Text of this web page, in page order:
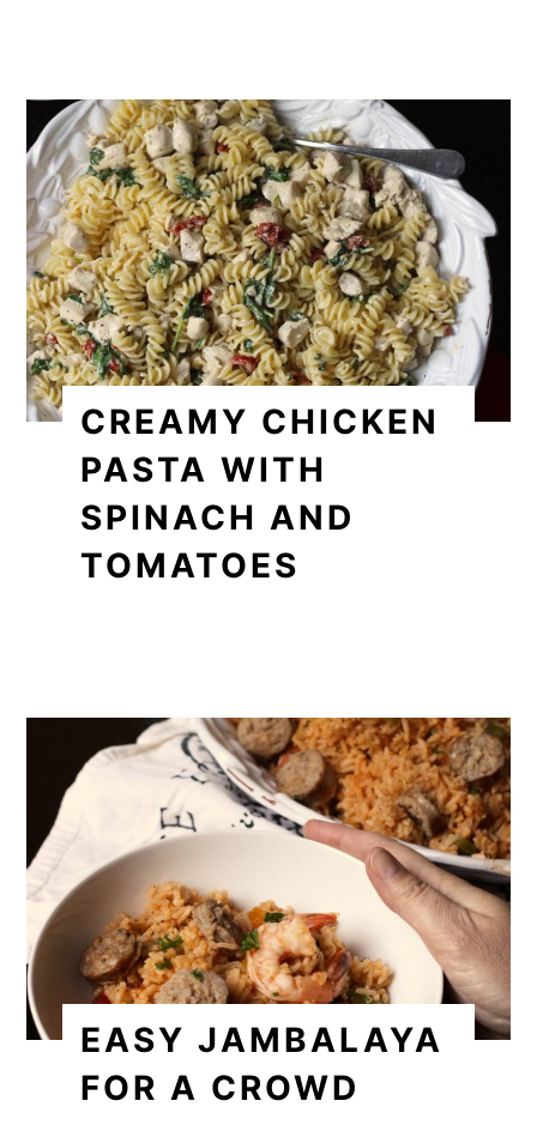
CREAMY CHICKEN
PASTA WITH
SPINACH AND
TOMATOES
EASY JAMBALAYA
FOR A CROWD